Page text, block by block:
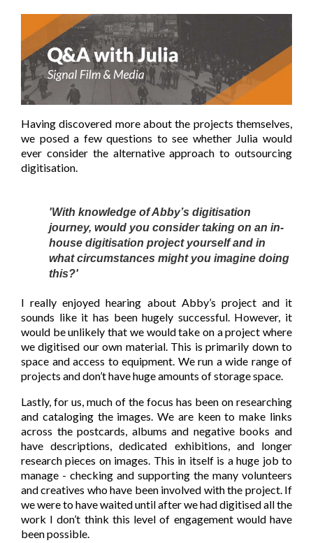
Having discovered more about the projects themselves,
we posed a few questions to see whether Julia would
ever consider the alternative approach to outsourcing
digitisation.
'With knowledge of Abby’s digitisation
journey, would you consider taking on an in-
house digitisation project yourself and in
what circumstances might you imagine doing
this?'
I really enjoyed hearing about Abby’s project and it
sounds like it has been hugely successful. However, it
would be unlikely that we would take on a project where
we digitised our own material. This is primarily down to
space and access to equipment. We run a wide range of
projects and don’t have huge amounts of storage space.
Lastly, for us, much of the focus has been on researching
and cataloging the images. We are keen to make links
across the postcards, albums and negative books and
have descriptions, dedicated exhibitions, and longer
research pieces on images. This in itself is a huge job to
manage - checking and supporting the many volunteers
and creatives who have been involved with the project. If
we were to have waited until after we had digitised all the
work I don’t think this level of engagement would have
been possible.